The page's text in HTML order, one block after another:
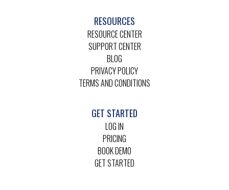
RESOURCES
RESOURCE CENTER
SUPPORT CENTER
BLOG
PRIVACY POLICY
TERMS AND CONDITIONS
GET STARTED
LOG IN
PRICING
BOOK DEMO
GET STARTED